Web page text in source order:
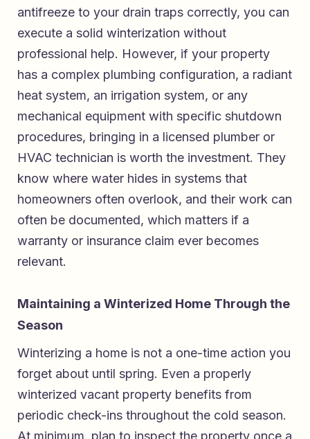
antifreeze to your drain traps correctly, you can
execute a solid winterization without
professional help. However, if your property
has a complex plumbing configuration, a radiant
heat system, an irrigation system, or any
mechanical equipment with specific shutdown
procedures, bringing in a licensed plumber or
HVAC technician is worth the investment. They
know where water hides in systems that
homeowners often overlook, and their work can
often be documented, which matters if a
warranty or insurance claim ever becomes
relevant.
Maintaining a Winterized Home Through the
Season
Winterizing a home is not a one-time action you
forget about until spring. Even a properly
winterized vacant property benefits from
periodic check-ins throughout the cold season.
At minimum, plan to inspect the property once a